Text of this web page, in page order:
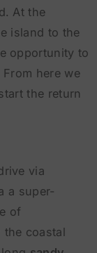
At the
island to the
opportunity to
here we
the return
via
a super-
of
coastal